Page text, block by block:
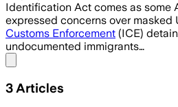
Identification Act comes as some
expressed concerns over masked
Customs Enforcement (ICE)
undocumented immigrants…
3 Articles